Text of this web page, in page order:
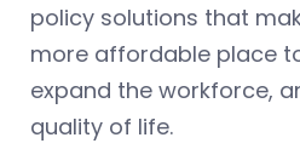
policy solutions that
more affordable place
expand the workforce,
quality of life.